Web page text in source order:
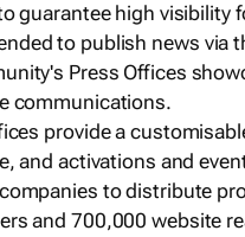
guarantee high visibility
to publish news via
Press Offices
communications.
provide a
and activations and
to distribute
and 700,000 website